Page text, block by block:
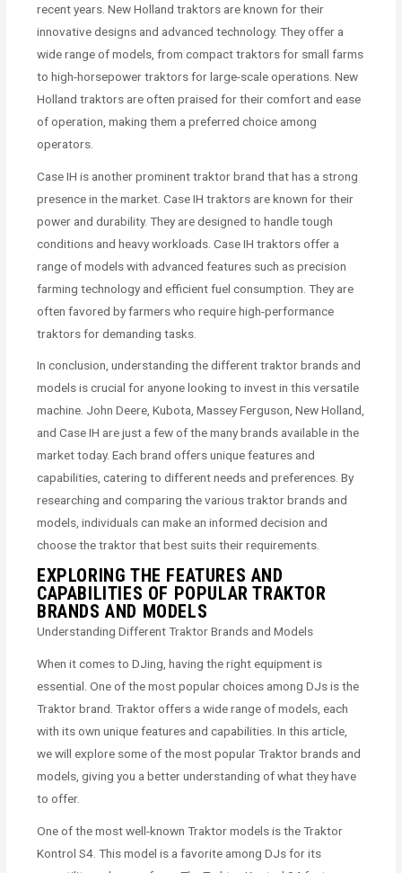
recent years. New Holland traktors are known for their
innovative designs and advanced technology. They offer a
wide range of models, from compact traktors for small farms
to high-horsepower traktors for large-scale operations. New
Holland traktors are often praised for their comfort and ease
of operation, making them a preferred choice among
operators.
Case IH is another prominent traktor brand that has a strong
presence in the market. Case IH traktors are known for their
power and durability. They are designed to handle tough
conditions and heavy workloads. Case IH traktors offer a
range of models with advanced features such as precision
farming technology and efficient fuel consumption. They are
often favored by farmers who require high-performance
traktors for demanding tasks.
In conclusion, understanding the different traktor brands and
models is crucial for anyone looking to invest in this versatile
machine. John Deere, Kubota, Massey Ferguson, New Holland,
and Case IH are just a few of the many brands available in the
market today. Each brand offers unique features and
capabilities, catering to different needs and preferences. By
researching and comparing the various traktor brands and
models, individuals can make an informed decision and
choose the traktor that best suits their requirements.
EXPLORING THE FEATURES AND
CAPABILITIES OF POPULAR TRAKTOR
BRANDS AND MODELS
Understanding Different Traktor Brands and Models
When it comes to DJing, having the right equipment is
essential. One of the most popular choices among DJs is the
Traktor brand. Traktor offers a wide range of models, each
with its own unique features and capabilities. In this article,
we will explore some of the most popular Traktor brands and
models, giving you a better understanding of what they have
to offer.
One of the most well-known Traktor models is the Traktor
Kontrol S4. This model is a favorite among DJs for its